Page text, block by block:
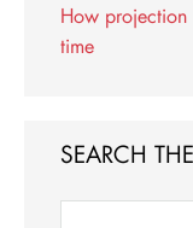
How projection
time
SEARCH